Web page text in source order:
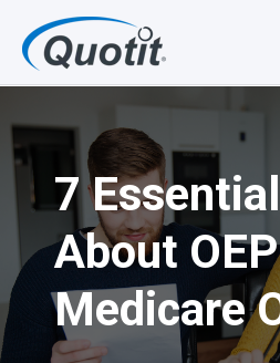
p
m
a
i
7
About
Medicare